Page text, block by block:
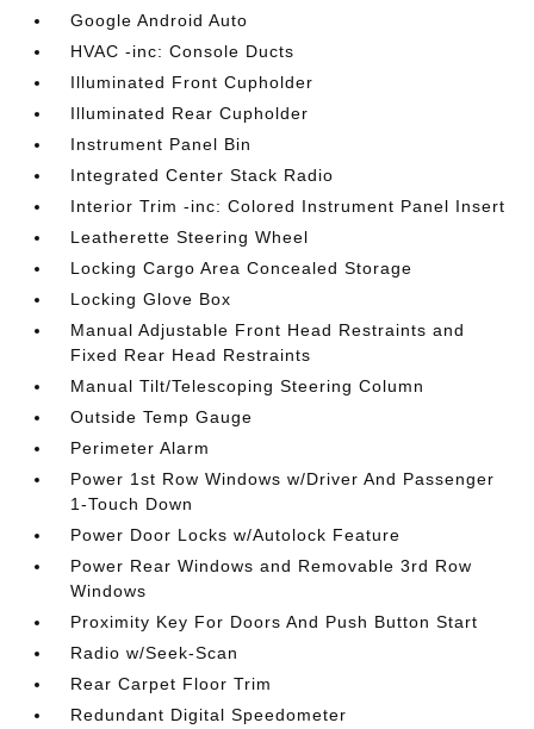
Google Android Auto
HVAC -inc: Console Ducts
Illuminated Front Cupholder
Illuminated Rear Cupholder
Instrument Panel Bin
Integrated Center Stack Radio
Interior Trim -inc: Colored Instrument Panel Insert
Leatherette Steering Wheel
Locking Cargo Area Concealed Storage
Locking Glove Box
Manual Adjustable Front Head Restraints and
Fixed Rear Head Restraints
Manual Tilt/Telescoping Steering Column
Outside Temp Gauge
Perimeter Alarm
Power 1st Row Windows w/Driver And Passenger
1-Touch Down
Power Door Locks w/Autolock Feature
Power Rear Windows and Removable 3rd Row
Windows
Proximity Key For Doors And Push Button Start
Radio w/Seek-Scan
Rear Carpet Floor Trim
Redundant Digital Speedometer